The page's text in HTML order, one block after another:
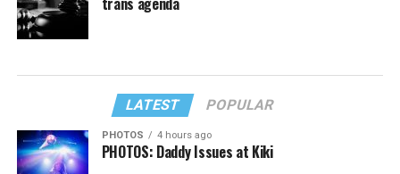
LATEST POPULAR
PHOTOS 4 hours ago
PHOTOS: Daddy Issues at Kiki